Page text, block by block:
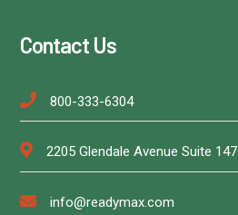
Contact Us
800-333-6304
2205 Glendale Avenue Suite
info@readymax.com